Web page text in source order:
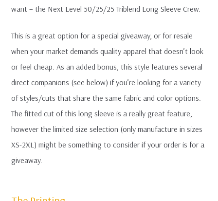
want – the Next Level 50/25/25 Triblend Long Sleeve Crew.
This is a great option for a special giveaway, or for resale
when your market demands quality apparel that doesn’t look
or feel cheap. As an added bonus, this style features several
direct companions (see below) if you’re looking for a variety
of styles/cuts that share the same fabric and color options.
The fitted cut of this long sleeve is a really great feature,
however the limited size selection (only manufacture in sizes
XS-2XL) might be something to consider if your order is for a
giveaway.